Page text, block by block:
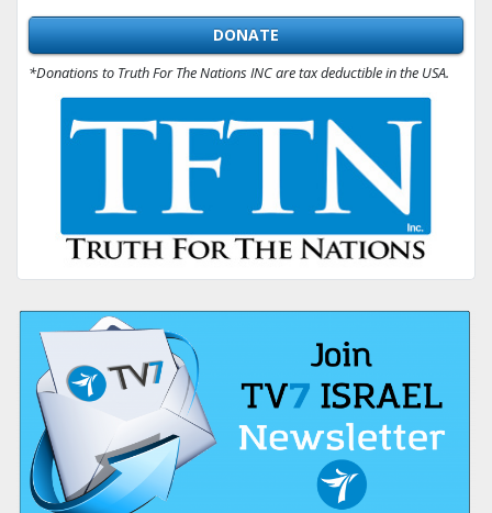
DONATE
*Donations to Truth For The Nations INC are tax deductible in the USA.